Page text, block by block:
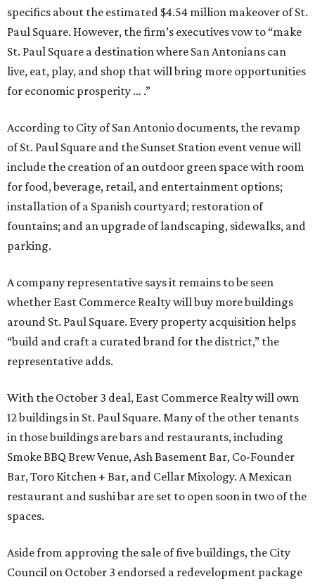
specifics about the estimated $4.54 million makeover of St.
Paul Square. However, the firm’s executives vow to “make
St. Paul Square a destination where San Antonians can
live, eat, play, and shop that will bring more opportunities
for economic prosperity … .”
According to City of San Antonio documents, the revamp
of St. Paul Square and the Sunset Station event venue will
include the creation of an outdoor green space with room
for food, beverage, retail, and entertainment options;
installation of a Spanish courtyard; restoration of
fountains; and an upgrade of landscaping, sidewalks, and
parking.
A company representative says it remains to be seen
whether East Commerce Realty will buy more buildings
around St. Paul Square. Every property acquisition helps
“build and craft a curated brand for the district,” the
representative adds.
With the October 3 deal, East Commerce Realty will own
12 buildings in St. Paul Square. Many of the other tenants
in those buildings are bars and restaurants, including
Smoke BBQ Brew Venue, Ash Basement Bar, Co-Founder
Bar, Toro Kitchen + Bar, and Cellar Mixology. A Mexican
restaurant and sushi bar are set to open soon in two of the
spaces.
Aside from approving the sale of five buildings, the City
Council on October 3 endorsed a redevelopment package